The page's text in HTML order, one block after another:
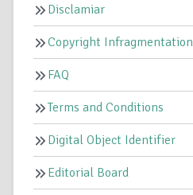
Disclamiar
Copyright Infragmentation
FAQ
Terms and Conditions
Digital Object Identifier
Editorial Board